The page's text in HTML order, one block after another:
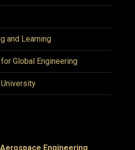
and Learning
Global Engineering
Engineering